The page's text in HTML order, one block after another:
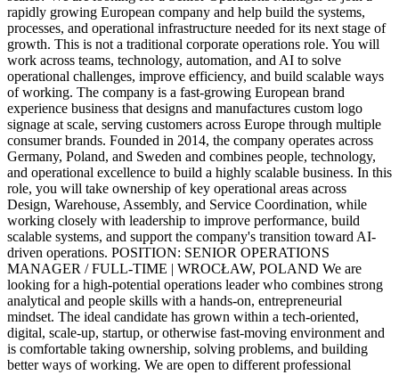
rapidly growing European company and help build the systems,
processes, and operational infrastructure needed for its next stage of
growth. This is not a traditional corporate operations role. You will
work across teams, technology, automation, and AI to solve
operational challenges, improve efficiency, and build scalable ways
of working. The company is a fast-growing European brand
experience business that designs and manufactures custom logo
signage at scale, serving customers across Europe through multiple
consumer brands. Founded in 2014, the company operates across
Germany, Poland, and Sweden and combines people, technology,
and operational excellence to build a highly scalable business. In this
role, you will take ownership of key operational areas across
Design, Warehouse, Assembly, and Service Coordination, while
working closely with leadership to improve performance, build
scalable systems, and support the company's transition toward AI-
driven operations. POSITION: SENIOR OPERATIONS
MANAGER / FULL-TIME | WROCŁAW, POLAND We are
looking for a high-potential operations leader who combines strong
analytical and people skills with a hands-on, entrepreneurial
mindset. The ideal candidate has grown within a tech-oriented,
digital, scale-up, startup, or otherwise fast-moving environment and
is comfortable taking ownership, solving problems, and building
better ways of working. We are open to different professional